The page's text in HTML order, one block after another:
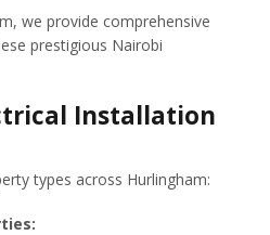
we provide comprehensive
prestigious Nairobi
Installation
types across Hurlingham: